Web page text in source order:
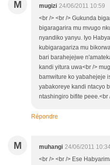
M mugizi 24/06/2011 10:59
<br /> <br /> Gukunda
bigaragarira mu mvugo
nyandiko yanyu. Iyo
kubigaragariza mu
bari barahejejwe
kandi yitura uwa<br />
bamwiture ko yabahejeje
yabakoreye kandi ntacyo
ntashingiro bifite peee.<br
Répondre
M muhangi 24/06/2011
<br /> <br /> Ese